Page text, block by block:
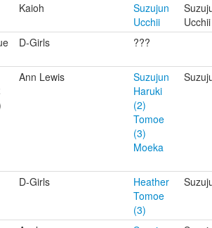
Kaioh
Suzujun
Ucchii
Ucchii
D-Girls ???
Ann Lewis
Suzujun
Haruki
(2)
Tomoe
(3)
Moeka
D-Girls
Heather
Tomoe
(3)